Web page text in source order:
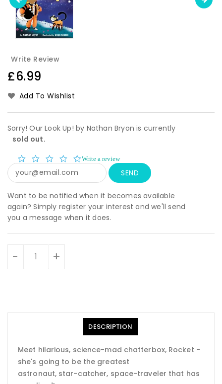
Write Review
Regular
£6.99
Add To Wishlist
Sorry! Our Look Up! by Nathan Bryon is currently
sold out.
0.0
Write a review
Want to be notified when it becomes available
again? Simply register your interest and we'll send
you a message when it does.
- +
DESCRIPTION
Meet hilarious, science-mad chatterbox, Rocket -
she's going to be the greatest
astronaut, star-catcher, space-traveler that has